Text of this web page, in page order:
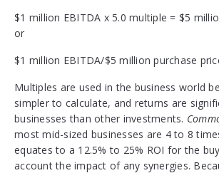
$1 million EBITDA x 5.0 multiple = $5
or
$1 million EBITDA/$5 million purchase
Multiples are used in the business world
simpler to calculate, and returns are
businesses than other investments.
most mid-sized businesses are 4 to 8
equates to a 12.5% to 25% ROI for the
account the impact of any synergies.